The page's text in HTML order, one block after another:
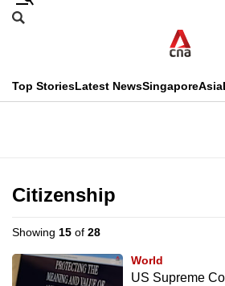
Skip
menu
Search
CNAR
Top StoriesLatest NewsSingaporeAsia
Menu
Citizenship
Showing 15 of 28
World
US Supreme
This
longer
supported
We